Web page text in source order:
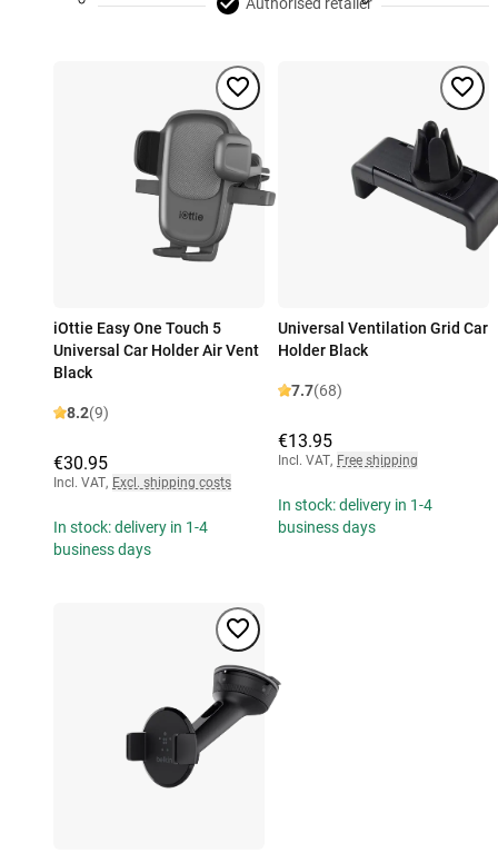
iOttie Easy One Touch 5
Universal Car Holder Air Vent
Black
8.2(9)
€30.95
Incl. VAT, Excl. shipping costs
In stock: delivery in 1-4
business days
Universal Ventilation Grid Car
Holder Black
7.7(68)
€13.95
Incl. VAT, Free shipping
In stock: delivery in 1-4
business days